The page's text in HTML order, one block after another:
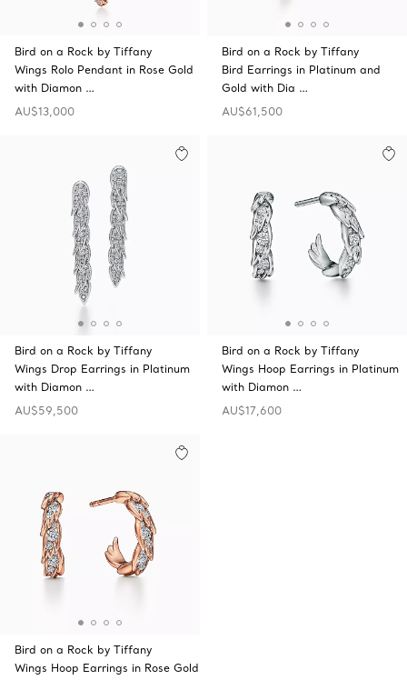
Bird on a Rock by Tiffany
Wings Rolo Pendant in Rose Gold
with Diamon …
AU$13,000
Bird on a Rock by Tiffany
Bird Earrings in Platinum and
Gold with Dia …
AU$61,500
Bird on a Rock by Tiffany
Wings Drop Earrings in Platinum
with Diamon …
AU$59,500
Bird on a Rock by Tiffany
Wings Hoop Earrings in Platinum
with Diamon …
AU$17,600
Bird on a Rock by Tiffany
Wings Hoop Earrings in Rose Gold